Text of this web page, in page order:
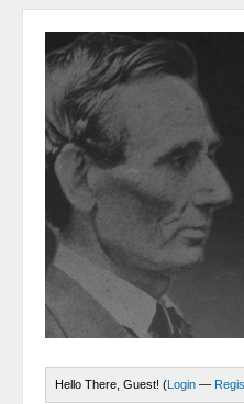
Hello There, Guest! (Login —